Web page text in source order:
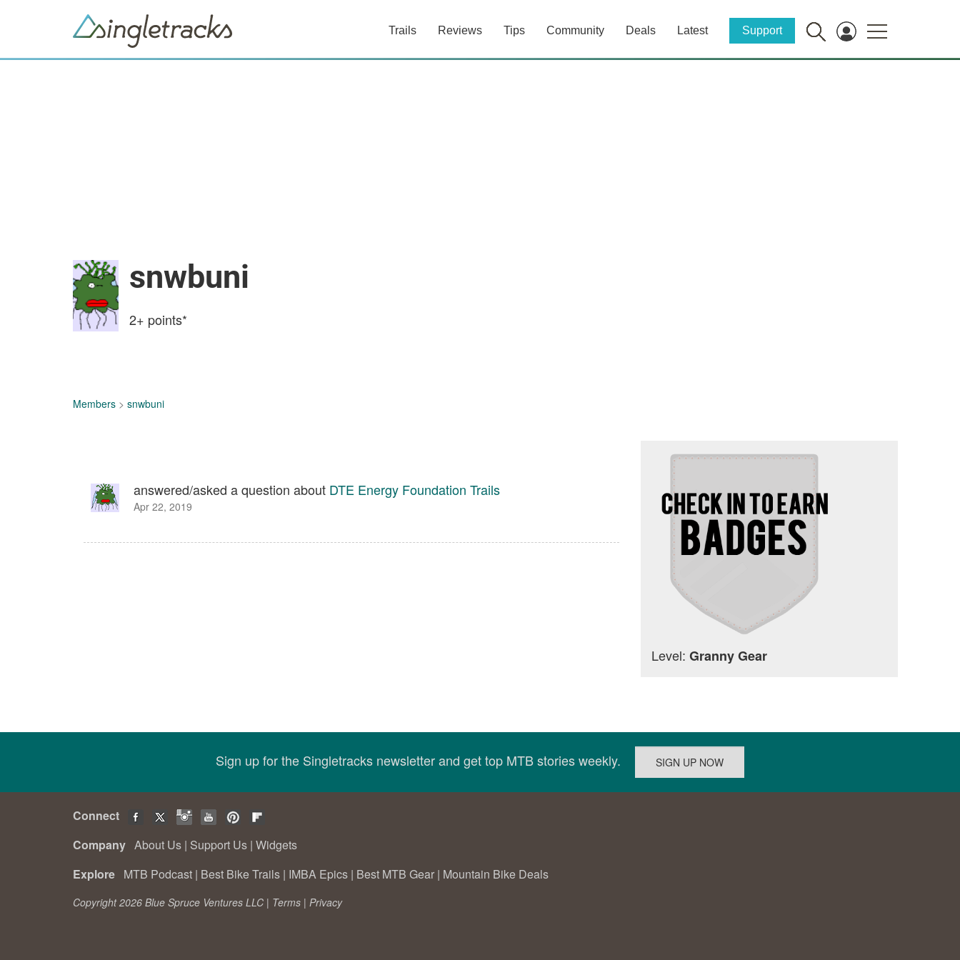
Trails Reviews Tips Community Deals Latest Support
snwbuni
2+ points*
Members > snwbuni
answered/asked a question about DTE Energy Foundation Trails
Apr 22, 2019
Level: Granny Gear
Sign up for the Singletracks newsletter and get top MTB stories weekly.
Connect
Company About Us | Support Us | Widgets
Explore MTB Podcast | Best Bike Trails | IMBA Epics | Best MTB Gear | Mountain Bike Deals
Copyright 2026 Blue Spruce Ventures LLC | Terms | Privacy